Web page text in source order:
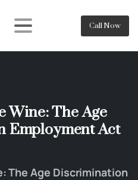
Call Now
Wine: The Age
Employment Act
The Age Discrimination